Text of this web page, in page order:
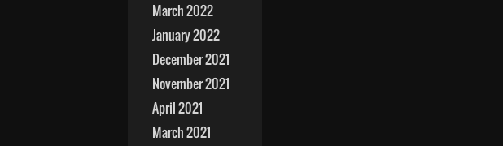
March 2022
January 2022
December 2021
November 2021
April 2021
March 2021